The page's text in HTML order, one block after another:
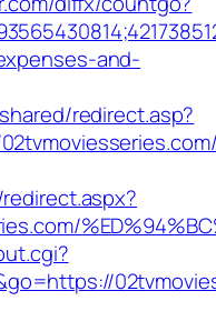
and-
redirect.asp?